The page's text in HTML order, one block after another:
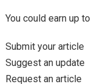
You could earn up to
Submit your article
Suggest an update
Request an article